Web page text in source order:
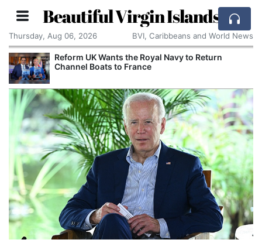
Beautiful Virgin Islands
Thursday, Aug 06, 2026 BVI, Caribbeans and World News
Reform UK Wants the Royal Navy to Return
Channel Boats to France